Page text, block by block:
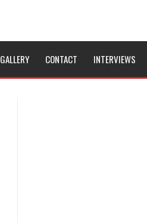
GALLERY CONTACT INTERVIEWS